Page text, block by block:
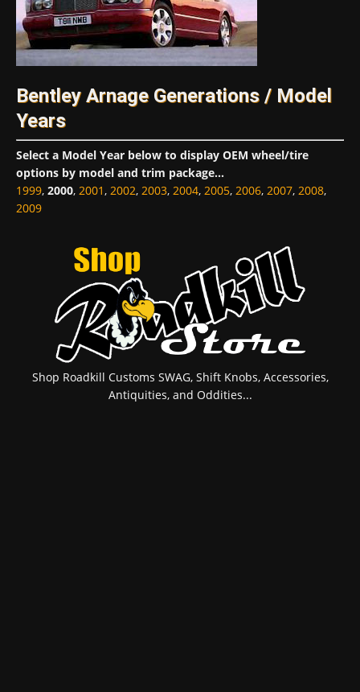
Bentley Arnage Generations / Model
Years
Select a Model Year below to display OEM wheel/tire
options by model and trim package...
1999, 2000, 2001, 2002, 2003, 2004, 2005, 2006, 2007, 2008,
2009
Shop Roadkill Customs SWAG, Shift Knobs, Accessories,
Antiquities, and Oddities...